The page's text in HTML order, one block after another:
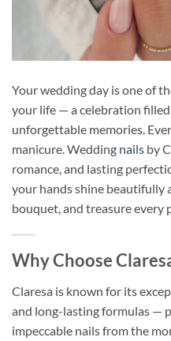
Your wedding day is one of
your life — a celebration
unforgettable memories.
manicure. Wedding nails by
romance, and lasting
your hands shine beautifully
bouquet, and treasure every
Why Choose
Claresa is known for its
and long-lasting formulas —
impeccable nails from the